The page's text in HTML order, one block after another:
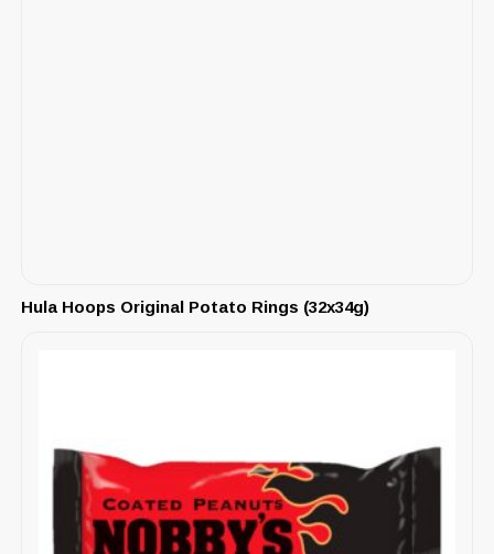
Hula Hoops Original Potato Rings (32x34g)